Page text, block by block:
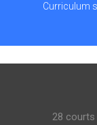
Curriculum
28